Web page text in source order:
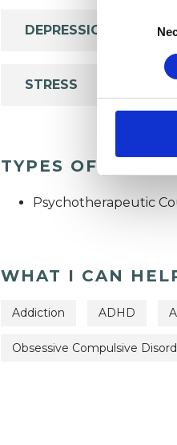
Selection
DEPRESSION
STRESS
TYPES OF
Psychotherapeutic
WHAT I CAN
Addiction ADHD
Obsessive Compulsive